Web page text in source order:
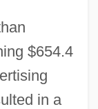
$654.4
in a